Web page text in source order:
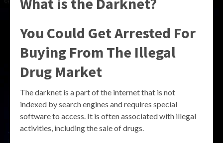
You Could Get Arrested For
Buying From The Illegal
Drug Market
The darknet is a part of the internet that is not
indexed by search engines and requires special
software to access. It is often associated with illegal
activities, including the sale of drugs.